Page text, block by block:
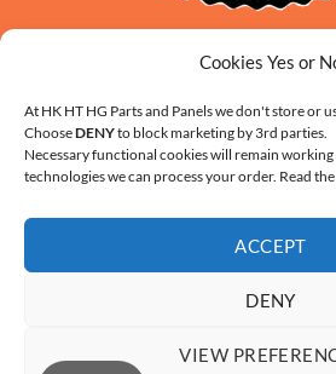
Cookies Yes or
At HK HT HG Parts and Panels we don't store or
ChooseDENYto block marketing by 3rd parties.
Necessary functional cookies will remain
technologies we can process your order. Read
ACCEPT
DENY
VIEW
David Smith: 0412 109 239
Cherie Smith: 0476 902 610
info@hkhthgpartsandpanels.com.au
CONTACT US
ABOUT US CONTACT